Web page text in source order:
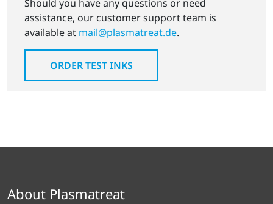
Should you have any questions or need
assistance, our customer support team is
available at mail@plasmatreat.de.
ORDER TEST INKS
About Plasmatreat